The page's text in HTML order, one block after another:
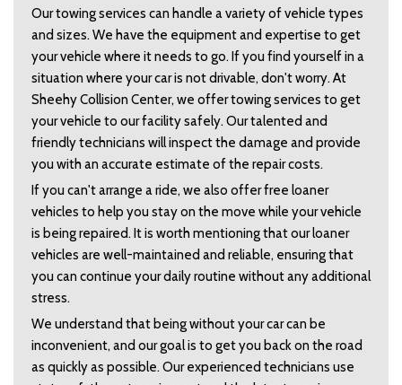
Our towing services can handle a variety of vehicle types
and sizes. We have the equipment and expertise to get
your vehicle where it needs to go. If you find yourself in a
situation where your car is not drivable, don't worry. At
Sheehy Collision Center, we offer towing services to get
your vehicle to our facility safely. Our talented and
friendly technicians will inspect the damage and provide
you with an accurate estimate of the repair costs.
If you can't arrange a ride, we also offer free loaner
vehicles to help you stay on the move while your vehicle
is being repaired. It is worth mentioning that our loaner
vehicles are well-maintained and reliable, ensuring that
you can continue your daily routine without any additional
stress.
We understand that being without your car can be
inconvenient, and our goal is to get you back on the road
as quickly as possible. Our experienced technicians use